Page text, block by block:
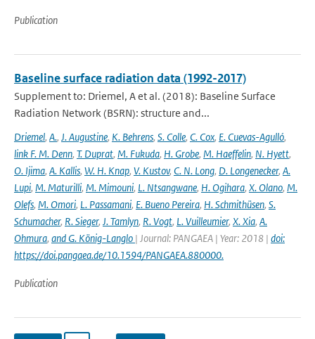
Publication
Baseline surface radiation data (1992-2017)
Supplement to: Driemel, A et al. (2018): Baseline Surface
Radiation Network (BSRN): structure and...
Driemel, A., J. Augustine, K. Behrens, S. Colle, C. Cox, E. Cuevas-Agulló,
link F. M. Denn, T. Duprat, M. Fukuda, H. Grobe, M. Haeffelin, N. Hyett,
O. Ijima, A. Kallis, W. H. Knap, V. Kustov, C. N. Long, D. Longenecker, A.
Lupi, M. Maturilli, M. Mimouni, L. Ntsangwane, H. Ogihara, X. Olano, M.
Olefs, M. Omori, L. Passamani, E. Bueno Pereira, H. Schmithüsen, S.
Schumacher, R. Sieger, J. Tamlyn, R. Vogt, L. Vuilleumier, X. Xia, A.
Ohmura, and G. König-Langlo | Journal: PANGAEA | Year: 2018 | doi:
https://doi.pangaea.de/10.1594/PANGAEA.880000.
Publication